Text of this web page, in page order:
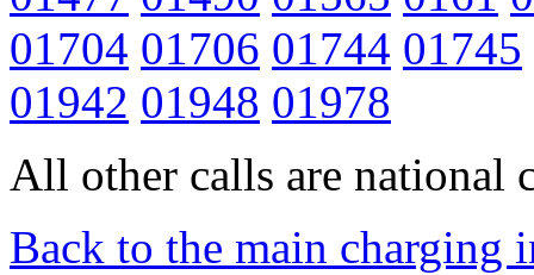
01704 01706 01744 01745
01942 01948 01978
All other calls are national
Back to the main charging